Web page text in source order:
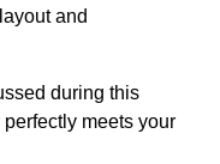
and
during this
meets your